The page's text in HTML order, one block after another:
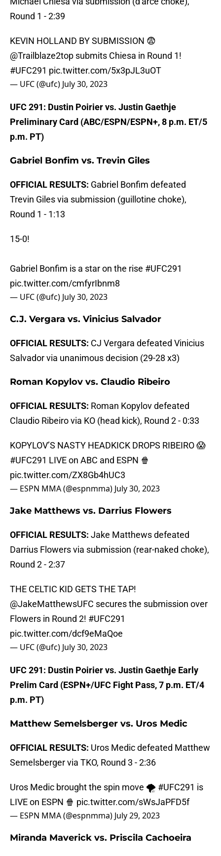
Round 1 - 2:39
KEVIN HOLLAND BY SUBMISSION 😨
@Trailblaze2top submits Chiesa in Round 1!
#UFC291 pic.twitter.com/5x3pJL3uOT
— UFC (@ufc) July 30, 2023
UFC 291: Dustin Poirier vs. Justin Gaethje
Preliminary Card (ABC/ESPN/ESPN+, 8 p.m. ET/5
p.m. PT)
Gabriel Bonfim vs. Trevin Giles
OFFICIAL RESULTS: Gabriel Bonfim defeated
Trevin Giles via submission (guillotine choke),
Round 1 - 1:13
15-0!
Gabriel Bonfim is a star on the rise #UFC291
pic.twitter.com/cmfyrIbnm8
— UFC (@ufc) July 30, 2023
C.J. Vergara vs. Vinicius Salvador
OFFICIAL RESULTS: CJ Vergara defeated Vinicius
Salvador via unanimous decision (29-28 x3)
Roman Kopylov vs. Claudio Ribeiro
OFFICIAL RESULTS: Roman Kopylov defeated
Claudio Ribeiro via KO (head kick), Round 2 - 0:33
KOPYLOV’S NASTY HEADKICK DROPS RIBEIRO 😱
#UFC291 LIVE on ABC and ESPN 🍿
pic.twitter.com/ZX8Gb4hUC3
— ESPN MMA (@espnmma) July 30, 2023
Jake Matthews vs. Darrius Flowers
OFFICIAL RESULTS: Jake Matthews defeated
Darrius Flowers via submission (rear-naked choke),
Round 2 - 2:37
THE CELTIC KID GETS THE TAP!
@JakeMatthewsUFC secures the submission over
Flowers in Round 2! #UFC291
pic.twitter.com/dcf9eMaQoe
— UFC (@ufc) July 30, 2023
UFC 291: Dustin Poirier vs. Justin Gaethje Early
Prelim Card (ESPN+/UFC Fight Pass, 7 p.m. ET/4
p.m. PT)
Matthew Semelsberger vs. Uros Medic
OFFICIAL RESULTS: Uros Medic defeated Matthew
Semelsberger via TKO, Round 3 - 2:36
Uros Medic brought the spin move 🌪️ #UFC291 is
LIVE on ESPN 🍿 pic.twitter.com/sWsJaPFD5f
— ESPN MMA (@espnmma) July 29, 2023
Miranda Maverick vs. Priscila Cachoeira